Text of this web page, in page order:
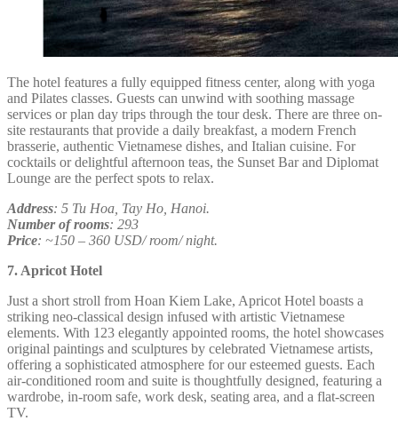
The hotel features a fully equipped fitness center, along with yoga
and Pilates classes. Guests can unwind with soothing massage
services or plan day trips through the tour desk. There are three on-
site restaurants that provide a daily breakfast, a modern French
brasserie, authentic Vietnamese dishes, and Italian cuisine. For
cocktails or delightful afternoon teas, the Sunset Bar and Diplomat
Lounge are the perfect spots to relax.
Address: 5 Tu Hoa, Tay Ho, Hanoi.
Number of rooms: 293
Price: ~150 – 360 USD/ room/ night.
7. Apricot Hotel
Just a short stroll from Hoan Kiem Lake, Apricot Hotel boasts a
striking neo-classical design infused with artistic Vietnamese
elements. With 123 elegantly appointed rooms, the hotel showcases
original paintings and sculptures by celebrated Vietnamese artists,
offering a sophisticated atmosphere for our esteemed guests. Each
air-conditioned room and suite is thoughtfully designed, featuring a
wardrobe, in-room safe, work desk, seating area, and a flat-screen
TV.